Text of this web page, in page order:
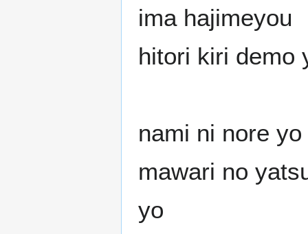
ima hajimeyou
hitori kiri demo
nami ni nore
mawari no
yo